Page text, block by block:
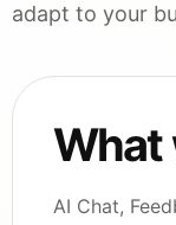
adapt to your
What
AI Chat,